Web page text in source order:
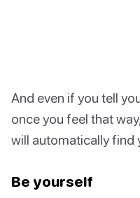
And even if you tell
once you feel that
will automatically find
Be yourself